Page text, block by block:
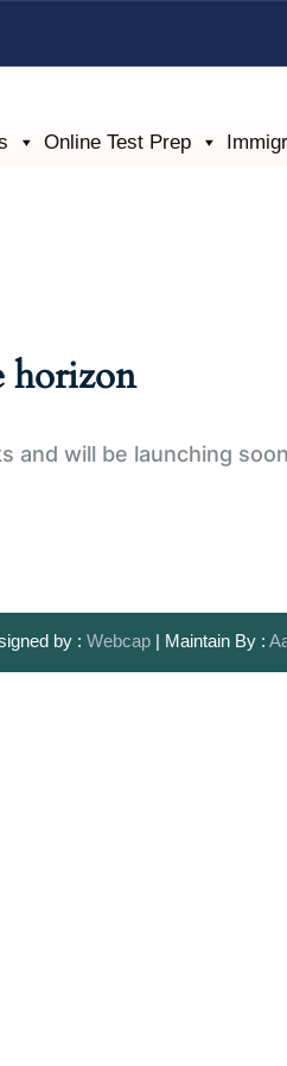
Online Test Prep
horizon
and will be launching
by : Webcap | Maintain By :